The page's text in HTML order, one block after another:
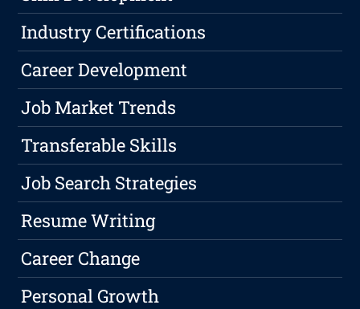
Industry Certifications
Career Development
Job Market Trends
Transferable Skills
Job Search Strategies
Resume Writing
Career Change
Personal Growth